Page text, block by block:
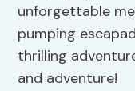
unforgettable
pumping
thrilling
and adventure!